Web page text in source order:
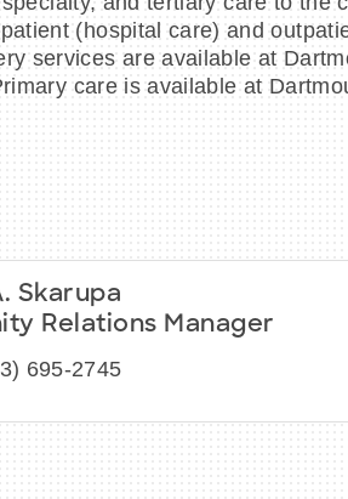
(hospital care) and
services are available at
care is available at
Skarupa
Relations Manager
695-2745